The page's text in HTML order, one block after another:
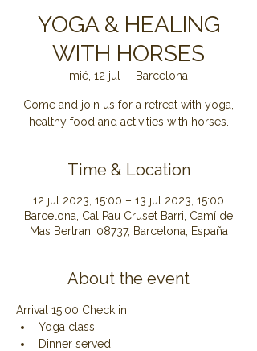
YOGA & HEALING
WITH HORSES
mié, 12 jul Barcelona
Come and join us for a retreat with yoga,
healthy food and activities with horses.
Time & Location
12 jul 2023, 15:00 – 13 jul 2023, 15:00
Barcelona, Cal Pau Cruset Barri, Camí de
Mas Bertran, 08737, Barcelona, España
About the event
Arrival 15:00 Check in
Yoga class
Dinner served